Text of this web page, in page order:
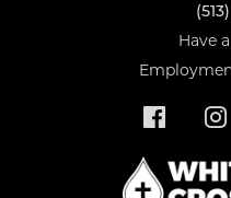
Have